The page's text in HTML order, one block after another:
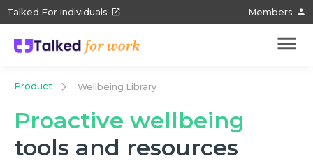
Talked For Individuals Members
Product Wellbeing Library
Proactive wellbeing
tools and resources